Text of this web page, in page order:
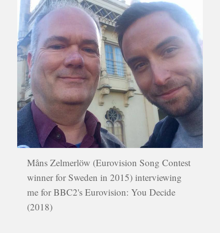
Måns Zelmerlöw (Eurovision Song Contest
winner for Sweden in 2015) interviewing
me for BBC2's Eurovision: You Decide
(2018)